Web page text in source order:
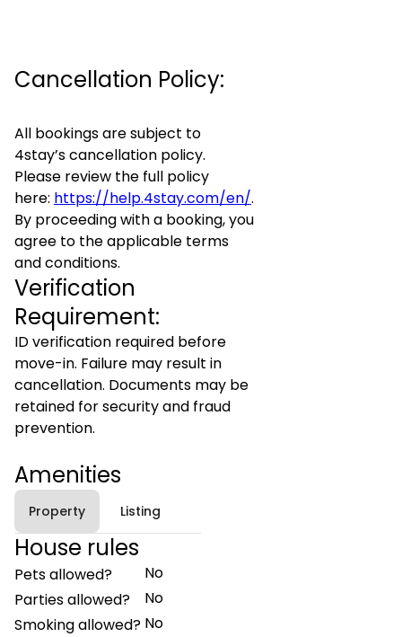
Cancellation Policy:
All bookings are subject to
4stay’s cancellation policy.
Please review the full policy
here: https://help.4stay.com/en/.
By proceeding with a booking, you
agree to the applicable terms
and conditions.
Verification
Requirement:
ID verification required before
move-in. Failure may result in
cancellation. Documents may be
retained for security and fraud
prevention.
Amenities
Property Listing
House rules
Pets allowed?
No
Parties allowed?
No
Smoking allowed? No